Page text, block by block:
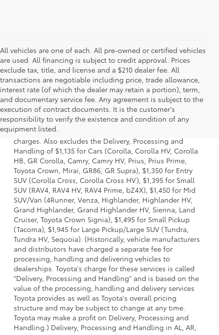
All vehicles are one of each. All pre-owned or certified vehicles
are used. All financing is subject to credit approval. Prices
exclude tax, title, and license and a $210 dealer fee. All
transactions are negotiable including price, trade allowance,
interest rate (of which the dealer may retain a portion), term,
and documentary service fee. Any agreement is subject to the
execution of contract documents. It is the customer's
responsibility to verify the existence and condition of any
equipment listed.
1 Starting MSRP is the lowest Base MSRP for the series of a
model and excludes manufacturer, distributor and dealer
options, taxes, title and license and dealer fees and
charges. Also excludes the Delivery, Processing and
Handling of $1,135 for Cars (Corolla, Corolla HV, Corolla
HB, GR Corolla, Camry, Camry HV, Prius, Prius Prime,
Toyota Crown, Mirai, GR86, GR Supra), $1,350 for Entry
SUV (Corolla Cross, Corolla Cross HV), $1,395 for Small
SUV (RAV4, RAV4 HV, RAV4 Prime, bZ4X), $1,450 for Mid
SUV/Van (4Runner, Venza, Highlander, Highlander HV,
Grand Highlander, Grand Highlander HV, Sienna, Land
Cruiser, Toyota Crown Signia), $1,495 for Small Pickup
(Tacoma), $1,945 for Large Pickup/Large SUV (Tundra,
Tundra HV, Sequoia). (Historically, vehicle manufacturers
and distributors have charged a separate fee for
processing, handling and delivering vehicles to
dealerships. Toyota's charge for these services is called
"Delivery, Processing and Handling" and is based on the
value of the processing, handling and delivery services
Toyota provides as well as Toyota's overall pricing
structure and may be subject to change at any time.
Toyota may make a profit on Delivery, Processing and
Handling.) Delivery, Processing and Handling in AL, AR,